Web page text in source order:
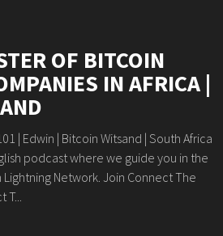
OF BITCOIN
IN AFRICA |
| Edwin | Bitcoin Witsand | South Africa
podcast where we guide you in the
Network. Join Connect The
T...